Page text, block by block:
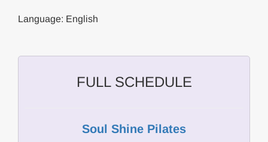
Language: English
FULL SCHEDULE
Soul Shine Pilates